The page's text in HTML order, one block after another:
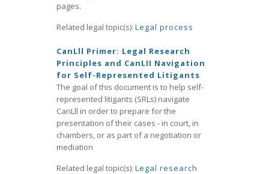
pages.
Related legal topic(s): Legal process
CanLll Primer: Legal Research
Principles and CanLII Navigation
for Self-Represented Litigants
The goal of this document is to help self-
represented litigants (SRLs) navigate
CanLll in order to prepare for the
presentation of their cases - in court, in
chambers, or as part of a negotiation or
mediation
Related legal topic(s): Legal research